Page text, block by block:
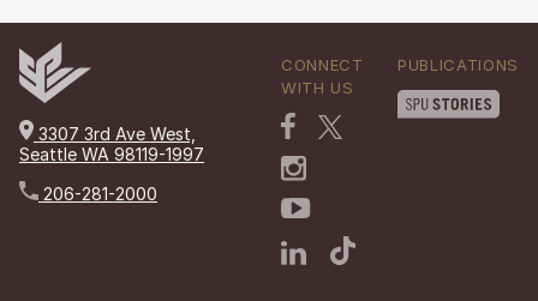
3307 3rd Ave West,
Seattle WA 98119-1997
206-281-2000
CONNECT
WITH US
PUBLICATIONS